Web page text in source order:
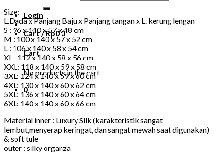
Login
Cart /Rp00
Cart
No products in the cart.
0
Size:
L.Dada x Panjang Baju x Panjang tangan x L. kerung lengan
S : 96 x 140 x 57 x 48 cm
M : 100 x 140 x 57 x 52 cm
L : 106 x 140 x 58 x 54 cm
XL : 112 x 140 x 58 x 56 cm
XXL: 118 x 140 x 59 x 58 cm
3XL: 124 x 140 x 59 x 60 cm
4XL: 130 x 140 x 60 x 62 cm
5XL: 136 x 140 x 60 x 64 cm
6XL: 140 x 140 x 60 x 66 cm
Material inner : Luxury Silk (karakteristik sangat
lembut,menyerap keringat, dan sangat mewah saat digunakan)
& soft tule
outer : silky organza